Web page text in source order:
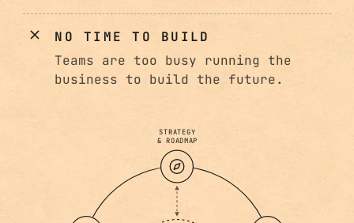
NO TIME TO BUILD
Teams are too busy running the
business to build the future.
STRATEGY
& ROADMAP